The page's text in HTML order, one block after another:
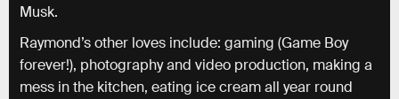
Musk.
Raymond’s other loves include: gaming (Game Boy
forever!), photography and video production, making a
mess in the kitchen, eating ice cream all year round